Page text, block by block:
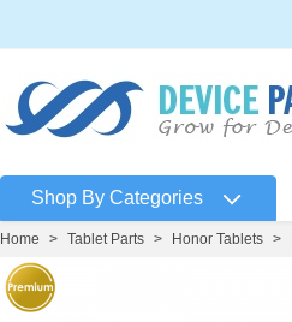
Shop By Categories
Home > Tablet Parts > Honor Tablets >